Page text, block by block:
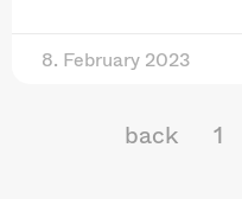
8. February 2023
back 1